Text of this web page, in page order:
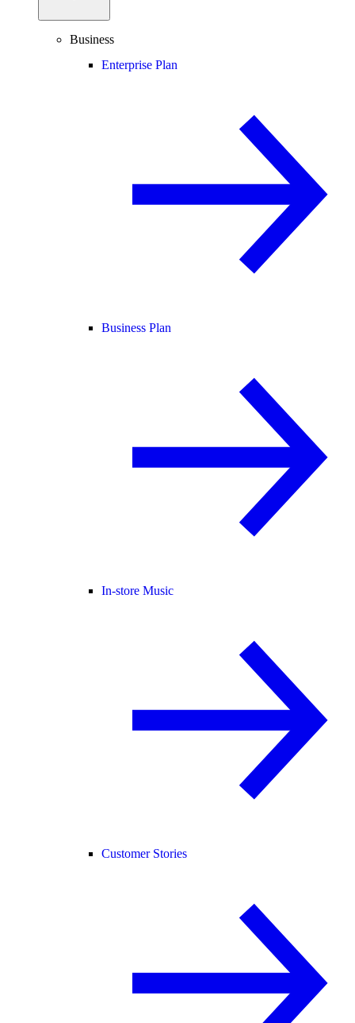
Business
Enterprise Plan
Business Plan
In-store Music
Customer Stories